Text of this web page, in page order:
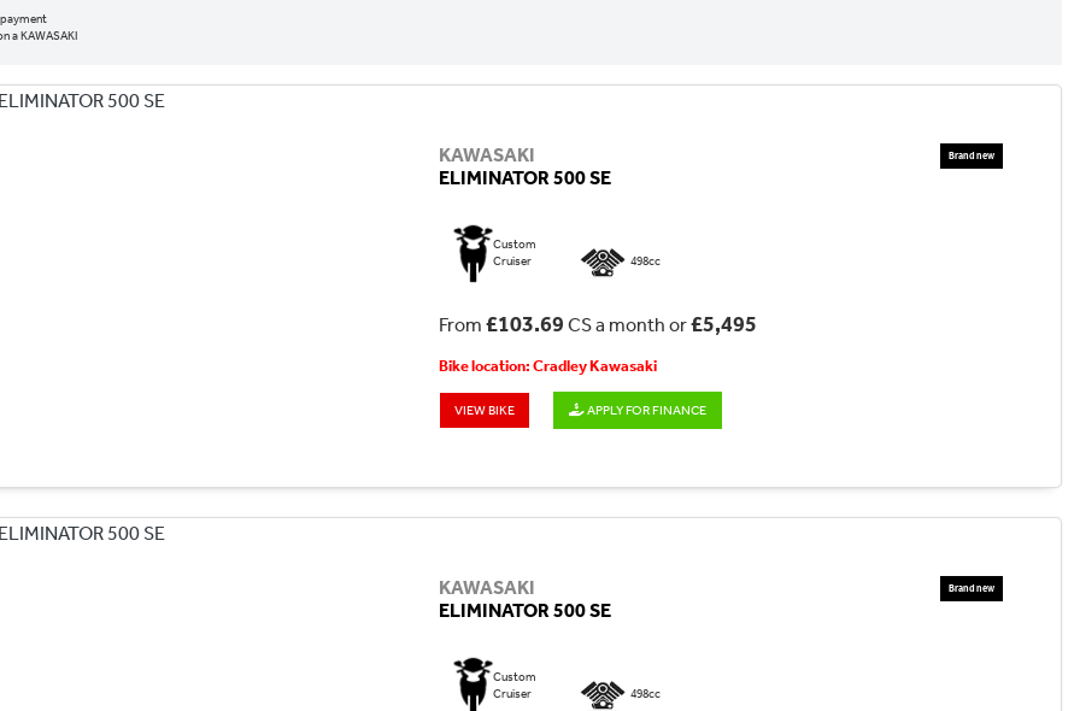
a KAWASAKI
KAWASAKI
ELIMINATOR 500 SE
Custom
Cruiser
498cc
From £103.69 CS a month or£5,495
Bike location: Cradley Kawasaki
VIEW BIKE APPLY FOR FINANCE
KAWASAKI
ELIMINATOR 500 SE
Custom
Cruiser
498cc